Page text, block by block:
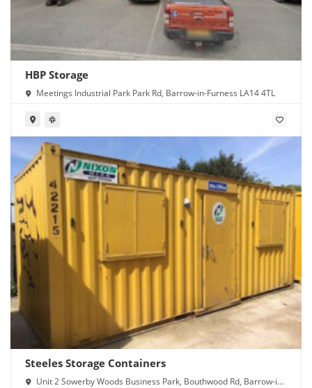
HBP Storage
Meetings Industrial Park Park Rd, Barrow-in-Furness LA14 4TL
Steeles Storage Containers
Unit 2 Sowerby Woods Business Park, Bouthwood Rd, Barrow-in-